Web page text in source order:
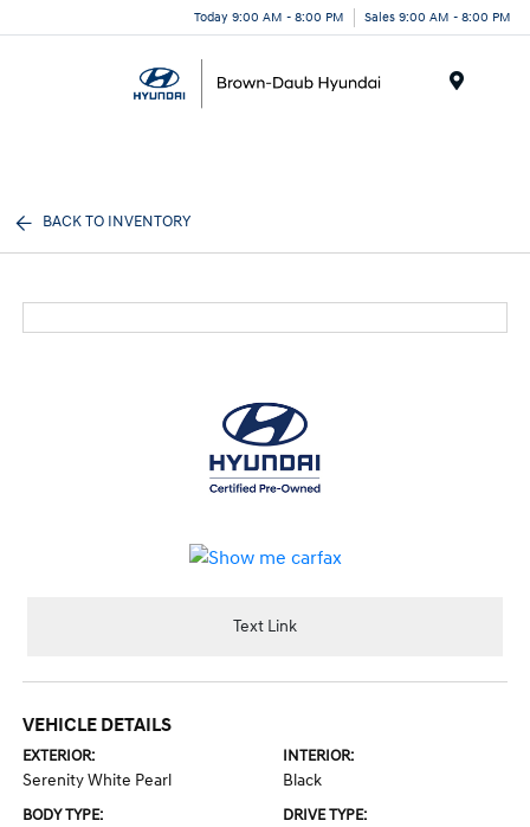
Today 9:00 AM - 8:00 PM Sales 9:00 AM - 8:00 PM
BACK TO INVENTORY
Text Link
VEHICLE DETAILS
EXTERIOR:
Serenity White Pearl
INTERIOR:
Black
BODY TYPE: DRIVE TYPE: